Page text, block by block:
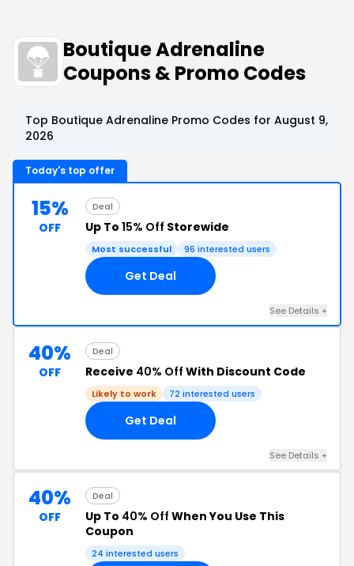
Boutique Adrenaline
Coupons & Promo Codes
Top Boutique Adrenaline Promo Codes for August 9,
2026
Today's top offer
15%
OFF
Deal
Up To 15% Off Storewide
Most successful 96 interested users
Get Deal
See Details +
40%
OFF
Deal
Receive 40% Off With Discount Code
Likely to work 72 interested users
Get Deal
See Details +
40%
OFF
Deal
Up To 40% Off When You Use This
Coupon
24 interested users